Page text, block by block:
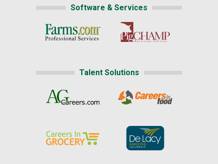
Software & Services
Talent Solutions